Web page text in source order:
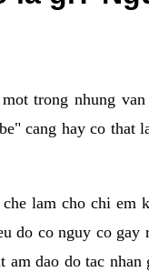
trong nhung
cang hay co
lam cho chi em
do co nguy co
dao do tac